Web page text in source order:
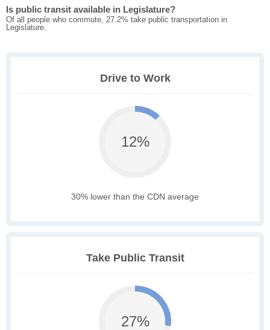
Is public transit available in Legislature?
Of all people who commute, 27.2% take public transportation in
Legislature.
Drive to Work
12%
30% lower than the CDN average
Take Public Transit
27%